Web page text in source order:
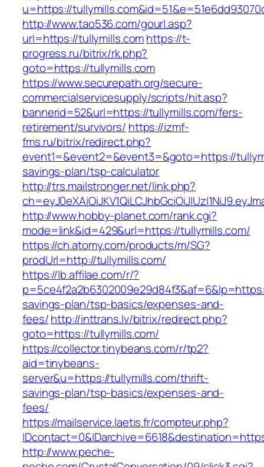
u=https://
http://www.tao536.com/gourl.asp?
url=https://tullymills.comhttps://t-
progress.ru/bitrix/rk.php?
goto=https://tullymills.com
https://www.securepath.org/secure-
commercialservicesupply/scripts/hit.asp?
bannerid=52&url=https://tullymills.com/fers-
retirement/survivors/ https://izmf-
fms.ru/bitrix/redirect.php?
event1=&event2=&event3=&goto=https://
savings-plan/tsp-calculator
http://trs.mailstronger.net/link.php?
http://www.hobby-planet.com/rank.cgi?
mode=link&id=429&url=https://tullymills.com/
https://ch.atomy.com/products/m/SG?
prodUrl=http://tullymills.com/
https://lb.affilae.com/r/?
savings-plan/tsp-basics/expenses-and-
fees/http://inttrans.lv/bitrix/redirect.php?
goto=https://tullymills.com/
https://collector.tinybeans.com/r/tp2?
aid=tinybeans-
server&u=https://tullymills.com/thrift-
savings-plan/tsp-basics/expenses-and-
fees/
https://mailservice.laetis.fr/compteur.php?
http://www.peche-